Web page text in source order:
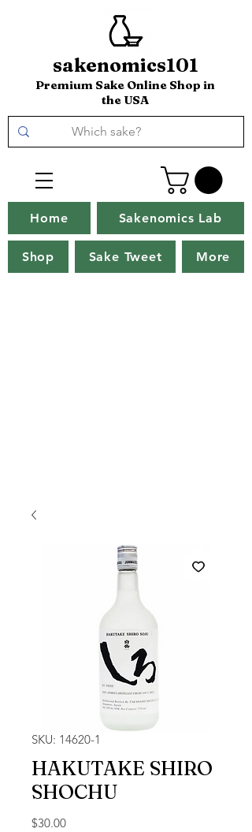
sakenomics101
Premium Sake Online Shop in
the USA
Home Sakenomics Lab
Shop Sake Tweet More
SKU: 14620-1
HAKUTAKE SHIRO
SHOCHU
$30.00Price